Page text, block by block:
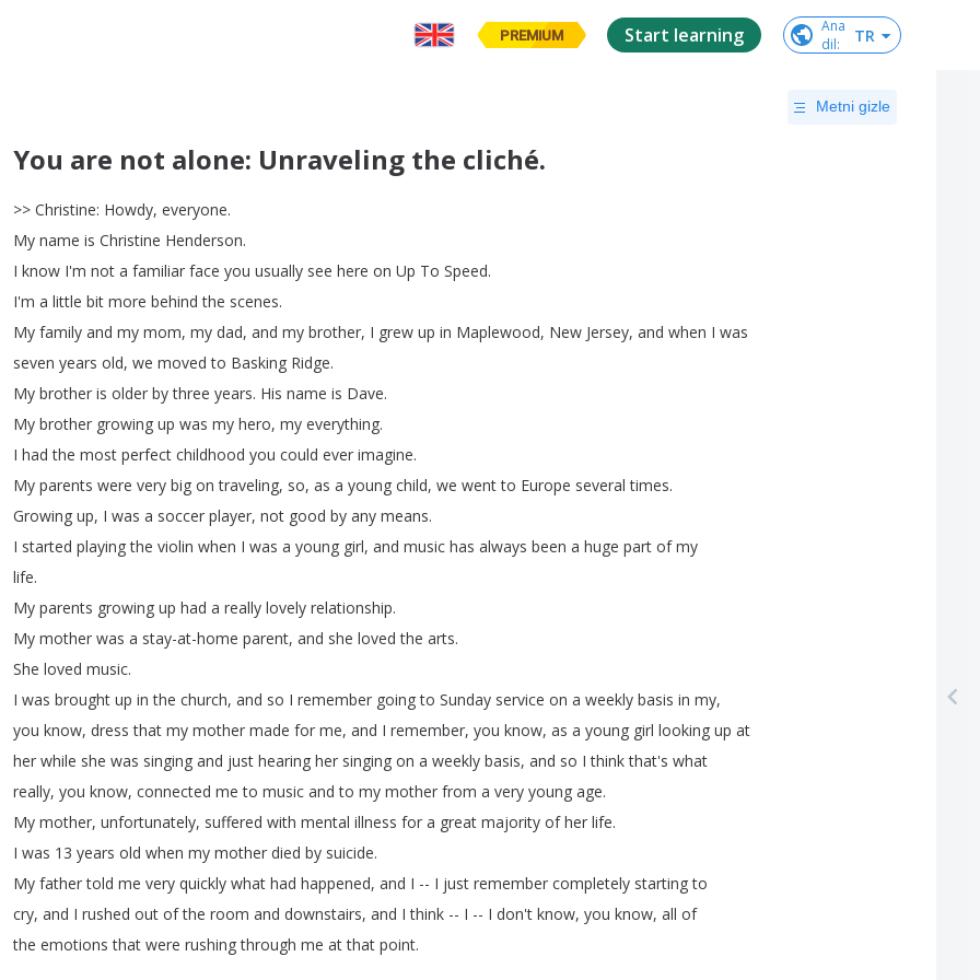
PREMIUM Start learning
Ana
dil: TR
Metni gizle
You are not alone: Unraveling the cliché.
>> Christine: Howdy, everyone.
My name is Christine Henderson.
I know I'm not a familiar face you usually see here on Up To Speed.
I'm a little bit more behind the scenes.
My family and my mom, my dad, and my brother, I grew up in Maplewood, New Jersey, and when I was
seven years old, we moved to Basking Ridge.
My brother is older by three years. His name is Dave.
My brother growing up was my hero, my everything.
I had the most perfect childhood you could ever imagine.
My parents were very big on traveling, so, as a young child, we went to Europe several times.
Growing up, I was a soccer player, not good by any means.
I started playing the violin when I was a young girl, and music has always been a huge part of my
life.
My parents growing up had a really lovely relationship.
My mother was a stay-at-home parent, and she loved the arts.
She loved music.
I was brought up in the church, and so I remember going to Sunday service on a weekly basis in my,
you know, dress that my mother made for me, and I remember, you know, as a young girl looking up at
her while she was singing and just hearing her singing on a weekly basis, and so I think that's what
really, you know, connected me to music and to my mother from a very young age.
My mother, unfortunately, suffered with mental illness for a great majority of her life.
I was 13 years old when my mother died by suicide.
My father told me very quickly what had happened, and I -- I just remember completely starting to
cry, and I rushed out of the room and downstairs, and I think -- I -- I don't know, you know, all of
the emotions that were rushing through me at that point.